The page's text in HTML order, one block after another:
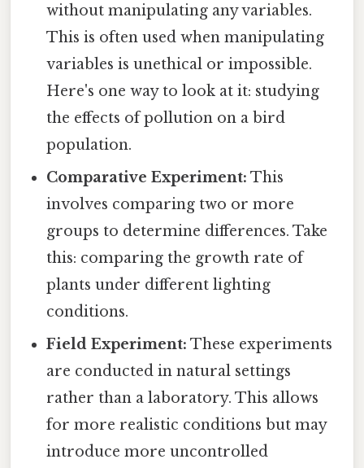
without manipulating any variables.
This is often used when manipulating
variables is unethical or impossible.
Here's one way to look at it: studying
the effects of pollution on a bird
population.
Comparative Experiment: This
involves comparing two or more
groups to determine differences. Take
this: comparing the growth rate of
plants under different lighting
conditions.
Field Experiment: These experiments
are conducted in natural settings
rather than a laboratory. This allows
for more realistic conditions but may
introduce more uncontrolled